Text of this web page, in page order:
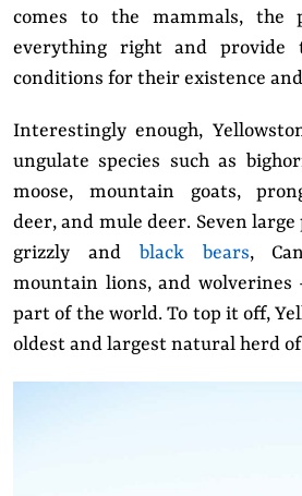
comes to the mammals, the
everything right and provide
conditions for their existence
Interestingly enough,
ungulate species such as
moose, mountain goats,
deer, and mule deer. Seven
grizzly and black bears,
mountain lions, and
part of the world. To top it off,
oldest and largest natural herd of